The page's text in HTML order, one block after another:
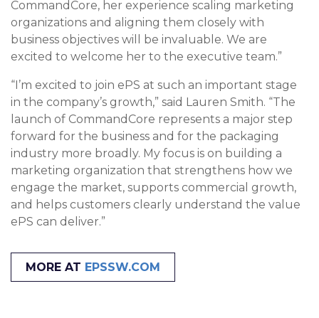
CommandCore, her experience scaling marketing
organizations and aligning them closely with
business objectives will be invaluable. We are
excited to welcome her to the executive team.”
“I’m excited to join ePS at such an important stage
in the company’s growth,” said Lauren Smith. “The
launch of CommandCore represents a major step
forward for the business and for the packaging
industry more broadly. My focus is on building a
marketing organization that strengthens how we
engage the market, supports commercial growth,
and helps customers clearly understand the value
ePS can deliver.”
MORE AT EPSSW.COM